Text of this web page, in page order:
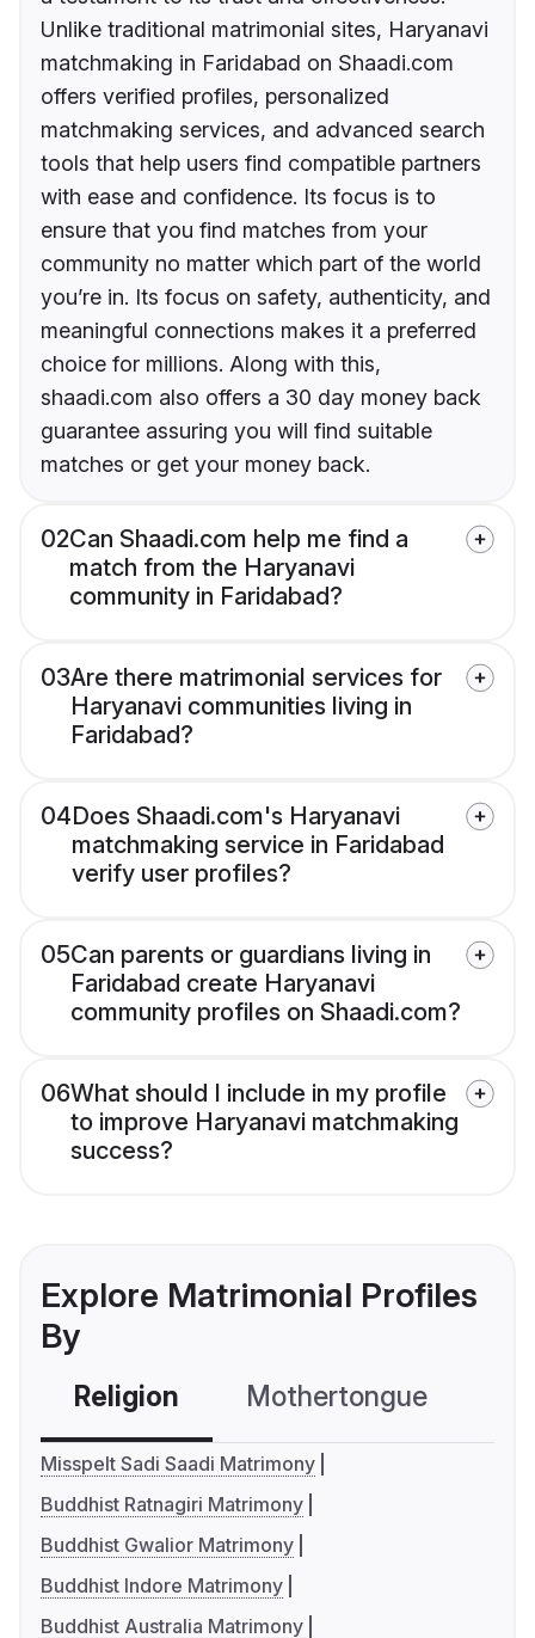
Unlike traditional matrimonial sites, Haryanavi
matchmaking in Faridabad on Shaadi.com
offers verified profiles, personalized
matchmaking services, and advanced search
tools that help users find compatible partners
with ease and confidence. Its focus is to
ensure that you find matches from your
community no matter which part of the world
you’re in. Its focus on safety, authenticity, and
meaningful connections makes it a preferred
choice for millions. Along with this,
shaadi.com also offers a 30 day money back
guarantee assuring you will find suitable
matches or get your money back.
02Can Shaadi.com help me find a
match from the Haryanavi
community in Faridabad?
03Are there matrimonial services for
Haryanavi communities living in
Faridabad?
04Does Shaadi.com's Haryanavi
matchmaking service in Faridabad
verify user profiles?
05Can parents or guardians living in
Faridabad create Haryanavi
community profiles on Shaadi.com?
06What should I include in my profile
to improve Haryanavi matchmaking
success?
Explore Matrimonial Profiles
By
Religion Mothertongue
Misspelt Sadi Saadi Matrimony
Buddhist Ratnagiri Matrimony
Buddhist Gwalior Matrimony
Buddhist Indore Matrimony
Buddhist Australia Matrimony